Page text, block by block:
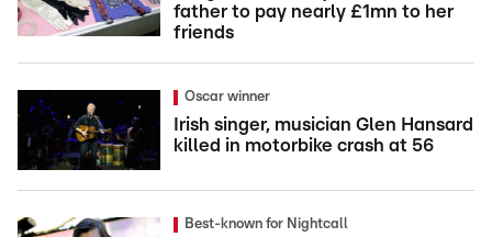
father to pay nearly £1mn to her
friends
Oscar winner
Irish singer, musician Glen Hansard
killed in motorbike crash at 56
Best-known for Nightcall